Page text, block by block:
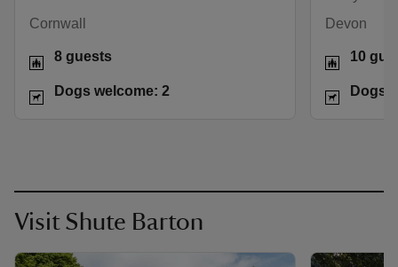
Cornwall
8 guests
Dogs welcome: 2
Devon
10
Dogs
Visit Shute Barton